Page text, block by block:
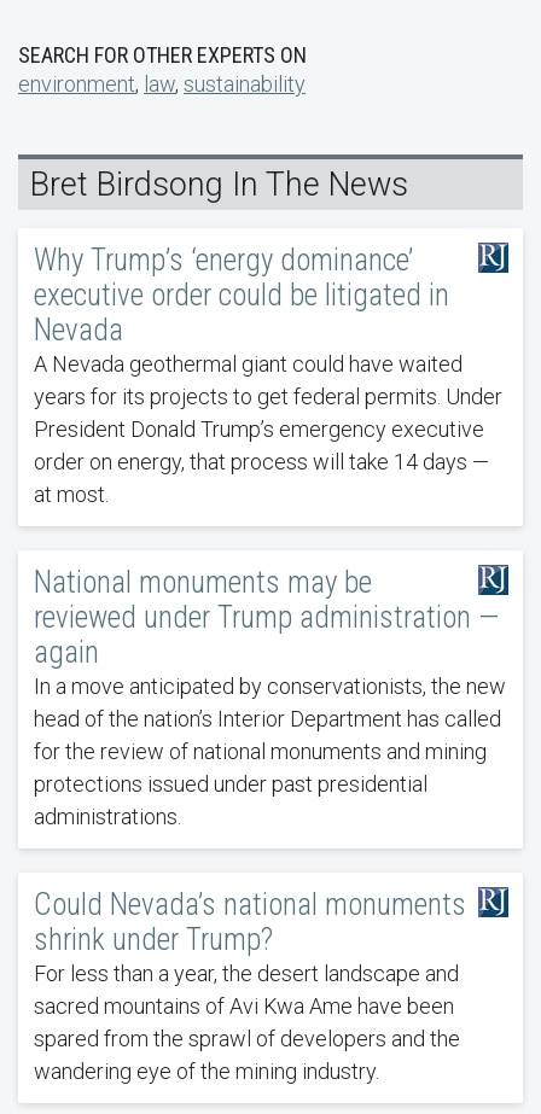
SEARCH FOR OTHER EXPERTS ON
environment, law, sustainability
Bret Birdsong In The News
Why Trump’s ‘energy dominance’
executive order could be litigated in
Nevada
A Nevada geothermal giant could have waited
years for its projects to get federal permits. Under
President Donald Trump’s emergency executive
order on energy, that process will take 14 days —
at most.
National monuments may be
reviewed under Trump administration —
again
In a move anticipated by conservationists, the new
head of the nation’s Interior Department has called
for the review of national monuments and mining
protections issued under past presidential
administrations.
Could Nevada’s national monuments
shrink under Trump?
For less than a year, the desert landscape and
sacred mountains of Avi Kwa Ame have been
spared from the sprawl of developers and the
wandering eye of the mining industry.